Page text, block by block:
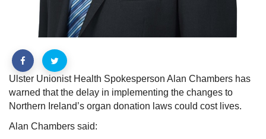
Ulster Unionist Health Spokesperson Alan Chambers has
warned that the delay in implementing the changes to
Northern Ireland’s organ donation laws could cost lives.
Alan Chambers said: